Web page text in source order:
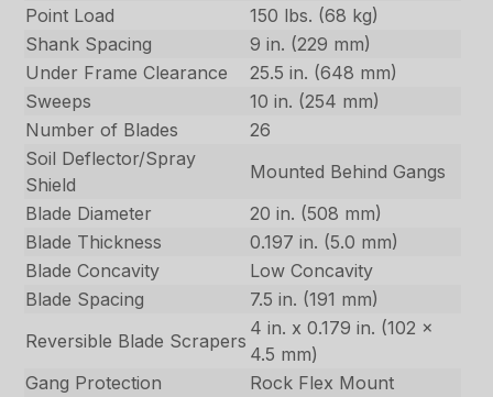
Point Load
150 lbs. (68 kg)
Shank Spacing
9 in. (229 mm)
Under Frame Clearance
25.5 in. (648 mm)
Sweeps
10 in. (254 mm)
Number of Blades
26
Soil Deflector/Spray
Shield
Mounted Behind Gangs
Blade Diameter
20 in. (508 mm)
Blade Thickness
0.197 in. (5.0 mm)
Blade Concavity
Low Concavity
Blade Spacing
7.5 in. (191 mm)
Reversible Blade Scrapers
4 in. x 0.179 in. (102 x
4.5 mm)
Gang Protection
Rock Flex Mount